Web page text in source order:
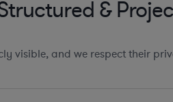
&
visible, and we respect their